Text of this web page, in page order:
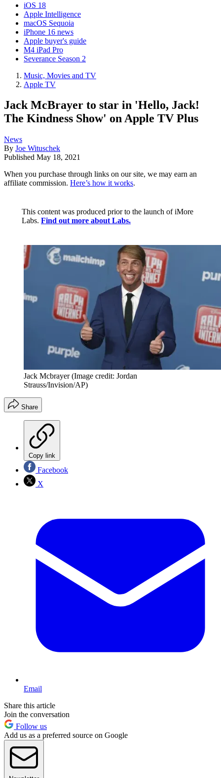
iOS 18
Apple Intelligence
macOS Sequoia
iPhone 16 news
Apple buyer's guide
M4 iPad Pro
Severance Season 2
Music, Movies and TV
Apple TV
Jack McBrayer to star in 'Hello, Jack!
The Kindness Show' on Apple TV Plus
News
By Joe Wituschek
Published May 18, 2021
When you purchase through links on our site, we may earn an
affiliate commission. Here’s how it works.
This content was produced prior to the launch of iMore
Labs. Find out more about Labs.
Jack Mcbrayer (Image credit: Jordan
Strauss/Invision/AP)
Share
Copy link
Facebook
X
Email
Share this article
Join the conversation
Follow us
Add us as a preferred source on Google